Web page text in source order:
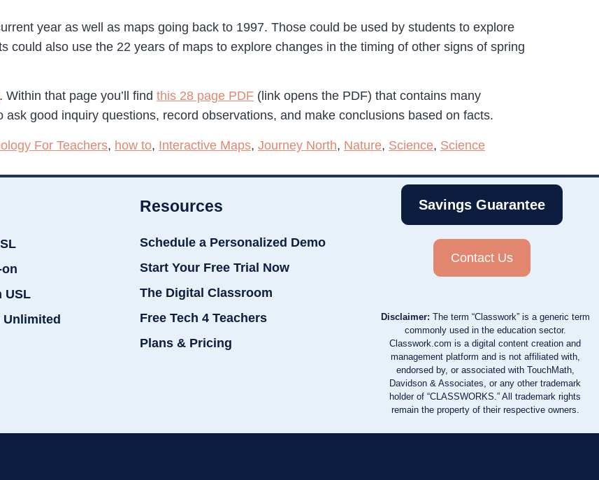
year as well as maps going back to 1997. Those could be used by students to explore
could also use the 22 years of maps to explore changes in the timing of other signs of spring
. Within that page you’ll find this 28 page PDF (link opens the PDF) that contains many
good inquiry questions, record observations, and make conclusions based on facts.
For Teachers, how to, Interactive Maps, Journey North, Nature, Science, Science
USL
Unlimited
Resources
Schedule a Personalized Demo
Start Your Free Trial Now
The Digital Classroom
Free Tech 4 Teachers
Plans & Pricing
Savings Guarantee
Contact Us
Disclaimer: The term “Classwork” is a generic term
commonly used in the education sector.
Classwork.com is a digital content creation and
management platform and is not affiliated with,
endorsed by, or associated with TouchMath,
Davidson & Associates, or any other trademark
holder of “CLASSWORKS.” All trademark rights
remain the property of their respective owners.